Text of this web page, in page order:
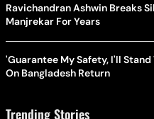
Ravichandran Ashwin Breaks
Manjrekar For Years
'Guarantee My Safety, I'll Stand
On Bangladesh Return
Trending Stories